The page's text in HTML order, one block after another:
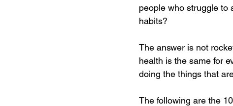
people who struggle to
habits?
The answer is not
health is the same for
doing the things that
The following are the